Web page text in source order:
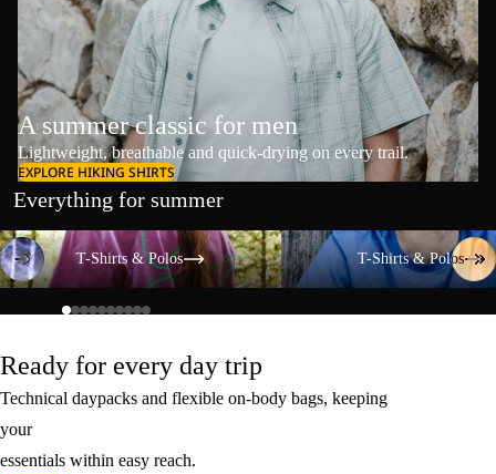
A summer classic for men
Lightweight, breathable and quick-drying on every trail.
EXPLORE HIKING SHIRTS
Everything for summer
T-Shirts & Polos
T-Shirts & Polos
T-Shirts & Polos
T-Shirts & Polos
Ready for every day trip
Technical daypacks and flexible on-body bags, keeping
your
essentials within easy reach.